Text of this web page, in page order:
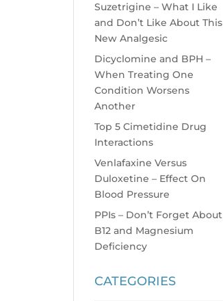
Suzetrigine – What I Like
and Don’t Like About This
New Analgesic
Dicyclomine and BPH –
When Treating One
Condition Worsens
Another
Top 5 Cimetidine Drug
Interactions
Venlafaxine Versus
Duloxetine – Effect On
Blood Pressure
PPIs – Don’t Forget About
B12 and Magnesium
Deficiency
CATEGORIES